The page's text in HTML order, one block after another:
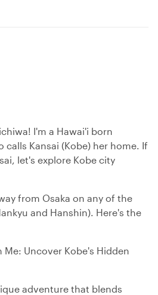
I'm a Hawai'i born
calls Kansai (Kobe) her home. If
let's explore Kobe city
from Osaka on any of the
and Hanshin). Here's the
Me: Uncover Kobe's Hidden
adventure that blends